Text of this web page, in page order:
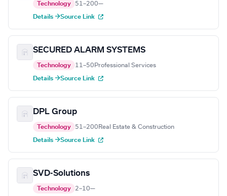
Technology 51–200—
Details →Source Link
SECURED ALARM SYSTEMS
Technology 11–50 Professional Services
Details →Source Link
DPL Group
Technology 51–200 Real Estate & Construction
Details →Source Link
SVD-Solutions
Technology 2–10—